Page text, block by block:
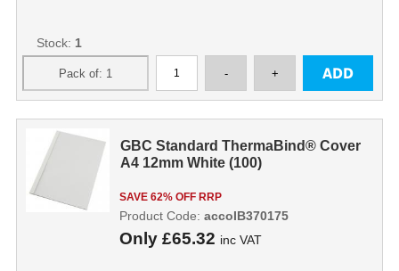
Stock: 1
GBC Standard ThermaBind® Cover
A4 12mm White (100)
SAVE 62% OFF RRP
Only £65.32 inc VAT
Product Code: accoIB370175